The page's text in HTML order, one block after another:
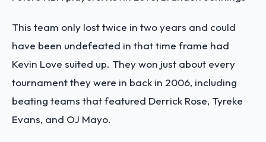
This team only lost twice in two years and could
have been undefeated in that time frame had
Kevin Love suited up. They won just about every
tournament they were in back in 2006, including
beating teams that featured Derrick Rose, Tyreke
Evans, and OJ Mayo.